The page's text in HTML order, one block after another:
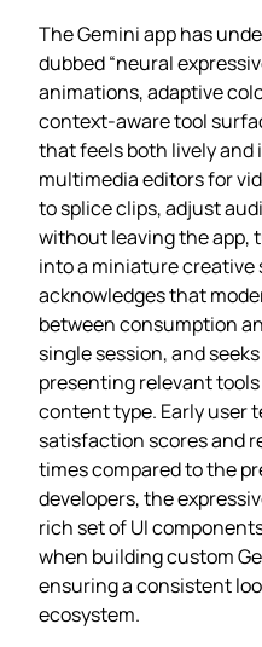
The Gemini app has
dubbed “neural
animations, adaptive
context‑aware tool
that feels both lively
multimedia editors for
to splice clips, adjust
without leaving the app,
into a miniature creative
acknowledges that
between consumption
single session, and
presenting relevant
content type. Early user
satisfaction scores and
times compared to the
developers, the
rich set of UI
when building custom
ensuring a consistent
ecosystem.